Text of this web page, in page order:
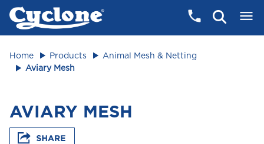
Home Products
Animal Mesh & Netting
Aviary Mesh
AVIARY MESH